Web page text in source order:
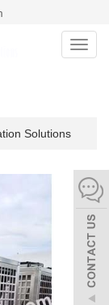
Solutions